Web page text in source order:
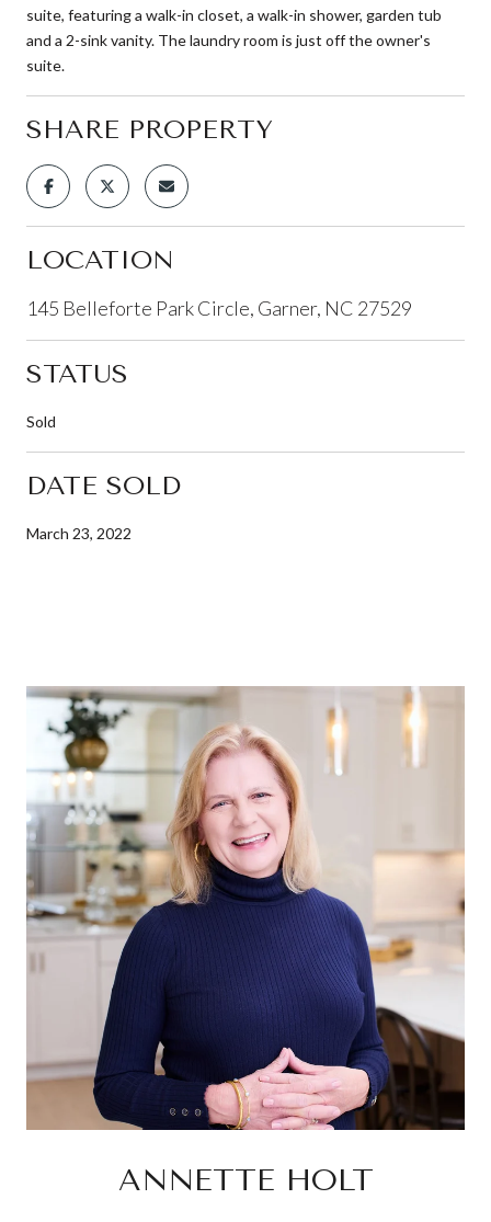
suite, featuring a walk-in closet, a walk-in shower, garden tub
and a 2-sink vanity. The laundry room is just off the owner's
suite.
SHARE PROPERTY
LOCATION
145 Belleforte Park Circle, Garner, NC 27529
STATUS
Sold
DATE SOLD
March 23, 2022
ANNETTE HOLT